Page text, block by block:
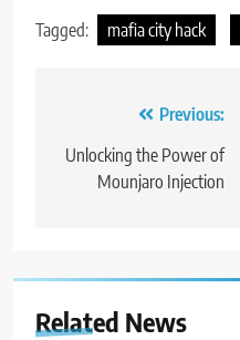
Tagged: mafia city hack
navigation
Previous:
Unlocking the Power of
Mounjaro Injection
Related News